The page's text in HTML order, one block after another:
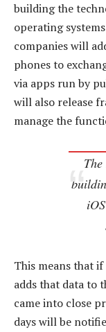
building the
operating
companies will
phones to
via apps run by
will also release
manage the
This means that
adds that data to
came into close
days will be